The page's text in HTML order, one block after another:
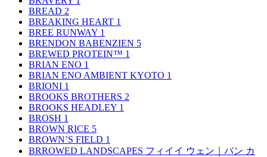
BREAD 2
BREAKING HEART 1
BREE RUNWAY 1
BRENDON BABENZIEN 5
BREWED PROTEIN™ 1
BRIAN ENO 1
BRIAN ENO AMBIENT KYOTO 1
BRIONI 1
BROOKS BROTHERS 2
BROOKS HEADLEY 1
BROSH 1
BROWN RICE 5
BROWN’S FIELD 1
BRROWED LANDSCAPES フィイイ ウェン｜パン カ